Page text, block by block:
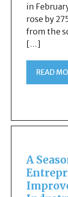
in
rose by
from the
[…]
READ
A